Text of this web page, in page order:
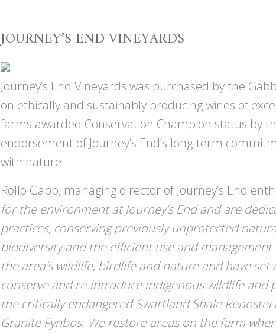
JOURNEY’S END VINEYARDS
Journey’s End Vineyards was purchased by the
on ethically and sustainably producing wines of
farms awarded Conservation Champion status by
endorsement of Journey’s End’s long-term
with nature.
Rollo Gabb, managing director of Journey’s End
for the environment at Journey’s End and are
practices, conserving previously unprotected
biodiversity and the efficient use and
the area’s wildlife, birdlife and nature and have
conserve and re-introduce indigenous wildlife and
the critically endangered Swartland Shale
Granite Fynbos. We restore areas on the farm